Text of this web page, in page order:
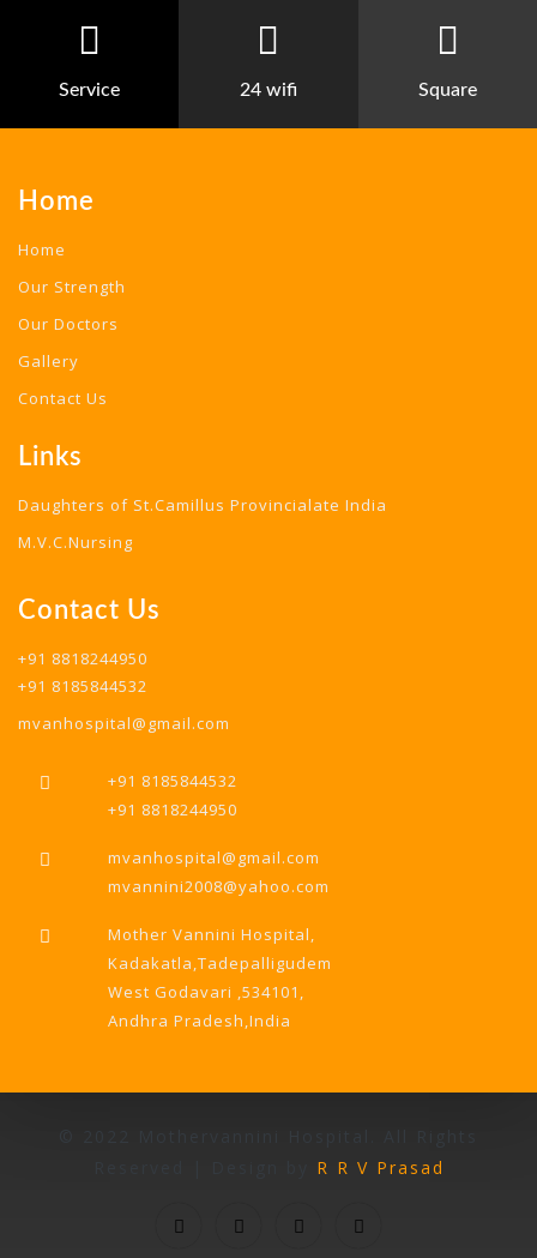
Service 24 wifi Square
Home
Home
Our Strength
Our Doctors
Gallery
Contact Us
Links
Daughters of St.Camillus Provincialate India
M.V.C.Nursing
Contact Us
+91 8818244950
+91 8185844532
mvanhospital@gmail.com
+91 8185844532
+91 8818244950
mvanhospital@gmail.com
mvannini2008@yahoo.com
Mother Vannini Hospital,
Kadakatla,Tadepalligudem
West Godavari ,534101,
Andhra Pradesh,India
R R V Prasad